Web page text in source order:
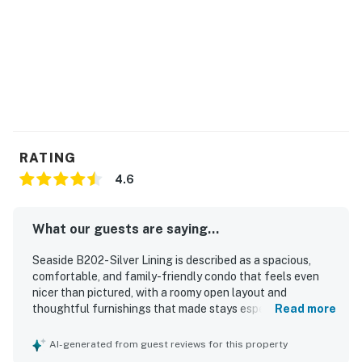
RATING
4.6
What our guests are saying...
Seaside B202- Silver Lining is described as a spacious,
comfortable, and family-friendly condo that feels even
nicer than pictured, with a roomy open layout and
thoughtful furnishings that made stays especially
kept, and beautifully decorated the property felt, noting
Read more
AI-generated from guest reviews for this property